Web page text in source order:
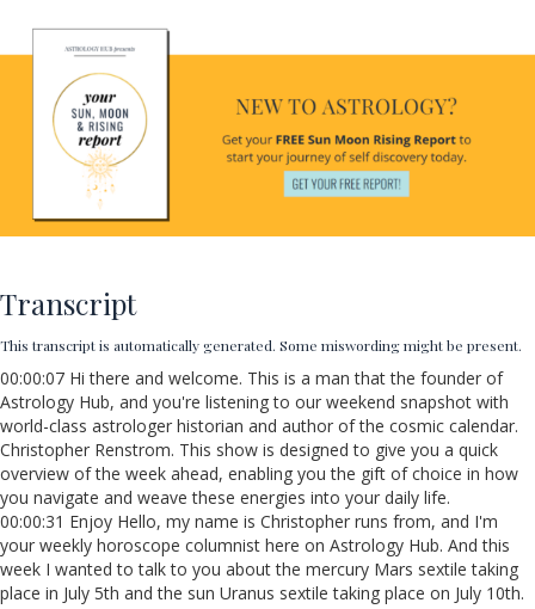
Transcript
This transcript is automatically generated. Some miswording might be present.
00:00:07 Hi there and welcome. This is a man that the founder of
Astrology Hub, and you're listening to our weekend snapshot with
world-class astrologer historian and author of the cosmic calendar.
Christopher Renstrom. This show is designed to give you a quick
overview of the week ahead, enabling you the gift of choice in how
you navigate and weave these energies into your daily life.
00:00:31 Enjoy Hello, my name is Christopher runs from, and I'm
your weekly horoscope columnist here on Astrology Hub. And this
week I wanted to talk to you about the mercury Mars sextile taking
place in July 5th and the sun Uranus sextile taking place on July 10th.